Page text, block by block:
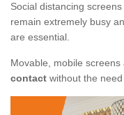
Social distancing
remain extremely busy
are essential.
Movable, mobile
contact without the